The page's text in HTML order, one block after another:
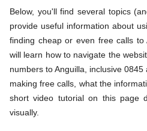
194
194
to
Find
Cheap
Below, you'll find several topics
provide useful information about
finding cheap or even free calls
will learn how to navigate the
numbers to Anguilla, inclusive
making free calls, what the
short video tutorial on this page
visually.